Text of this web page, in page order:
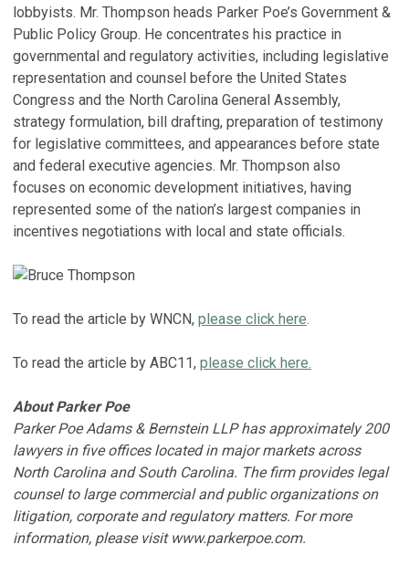
lobbyists. Mr. Thompson heads Parker Poe’s Government &
Public Policy Group. He concentrates his practice in
governmental and regulatory activities, including legislative
representation and counsel before the United States
Congress and the North Carolina General Assembly,
strategy formulation, bill drafting, preparation of testimony
for legislative committees, and appearances before state
and federal executive agencies. Mr. Thompson also
focuses on economic development initiatives, having
represented some of the nation’s largest companies in
incentives negotiations with local and state officials.
To read the article by WNCN, please click here.
To read the article by ABC11, please click here.
About Parker Poe
Parker Poe Adams & Bernstein LLP has approximately 200
lawyers in five offices located in major markets across
North Carolina and South Carolina. The firm provides legal
counsel to large commercial and public organizations on
litigation, corporate and regulatory matters. For more
information, please visit www.parkerpoe.com.